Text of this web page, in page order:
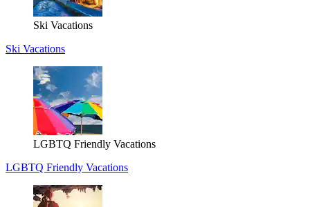
Ski Vacations
Ski Vacations
LGBTQ Friendly Vacations
LGBTQ Friendly Vacations